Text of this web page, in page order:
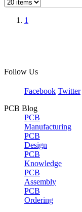
1
Follow Us
Facebook Twitter
PCB Blog
PCB
Manufacturing
PCB
Design
PCB
Knowledge
PCB
Assembly
PCB
Ordering